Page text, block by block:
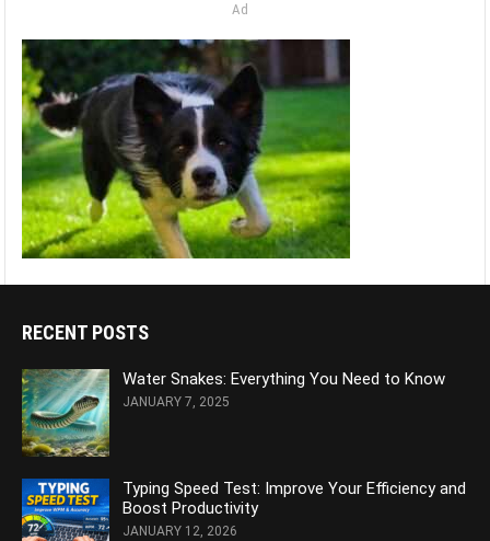
Ad
RECENT POSTS
Water Snakes: Everything You Need to Know
JANUARY 7, 2025
Typing Speed Test: Improve Your Efficiency and
Boost Productivity
JANUARY 12, 2026